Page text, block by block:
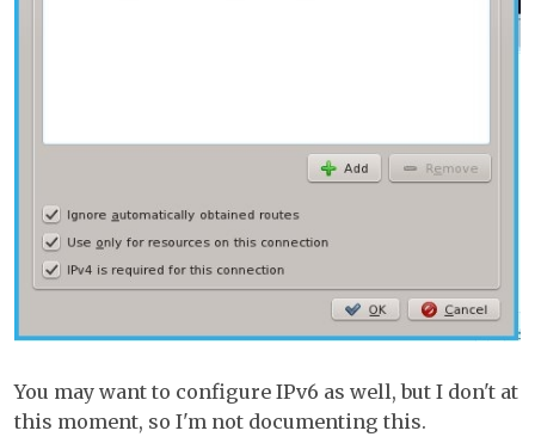
You may want to configure IPv6 as well, but I don't at
this moment, so I'm not documenting this.